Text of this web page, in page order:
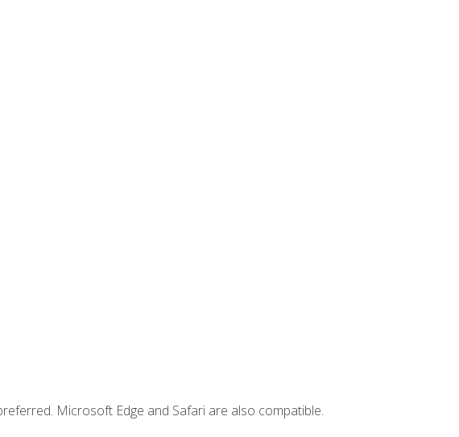
Microsoft Edge and Safari are also compatible.